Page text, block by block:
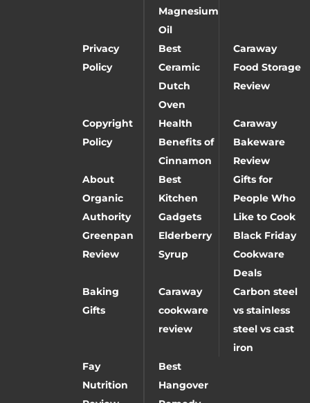
Magnesium
Oil
Privacy
Policy
Best
Ceramic
Dutch
Oven
Caraway
Food Storage
Review
Copyright
Policy
Health
Benefits of
Cinnamon
Caraway
Bakeware
Review
About
Organic
Authority
Best
Kitchen
Gadgets
Gifts for
People Who
Like to Cook
Greenpan
Review
Elderberry
Syrup
Black Friday
Cookware
Deals
Baking
Gifts
Caraway
cookware
review
Carbon steel
vs stainless
steel vs cast
iron
Fay
Nutrition
Best
Hangover